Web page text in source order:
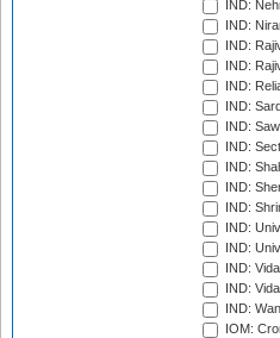
IND:
IND:
IND:
IND:
IND:
IND:
IND:
IND:
IND:
IND:
IND:
IND:
IND:
IND:
IND:
IND:
IOM: